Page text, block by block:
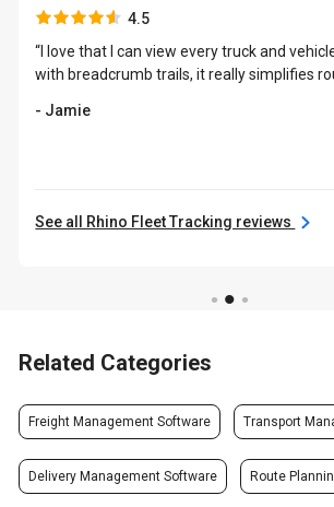
4.5
“I love that I can view every truck and
with breadcrumb trails, it really simplifies
- Jamie
See all Rhino Fleet Tracking reviews
Related Categories
Freight Management Software Transport
Delivery Management Software Route